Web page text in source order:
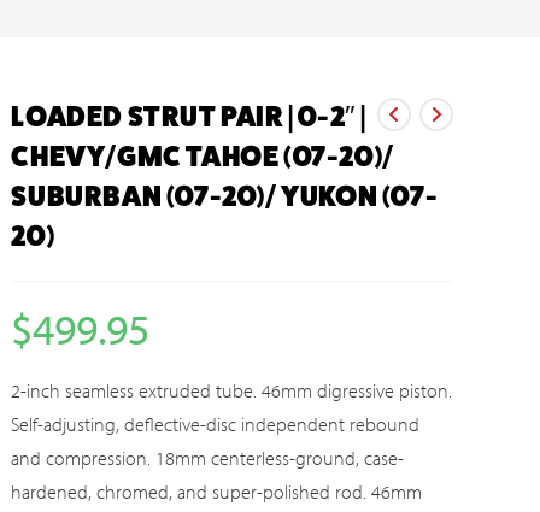
LOADED STRUT PAIR | 0-2″ |
CHEVY/GMC TAHOE (07-20)/
SUBURBAN (07-20)/ YUKON (07-
20)
$499.95
2-inch seamless extruded tube. 46mm digressive piston.
Self-adjusting, deflective-disc independent rebound
and compression. 18mm centerless-ground, case-
hardened, chromed, and super-polished rod. 46mm